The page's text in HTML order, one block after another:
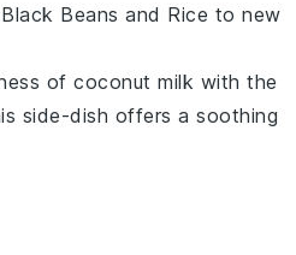
Black Beans and Rice to new
of coconut milk with the
side-dish offers a soothing